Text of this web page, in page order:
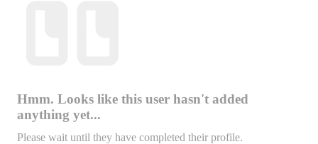
Hmm. Looks like this user hasn't added
anything yet...
Please wait until they have completed their profile.